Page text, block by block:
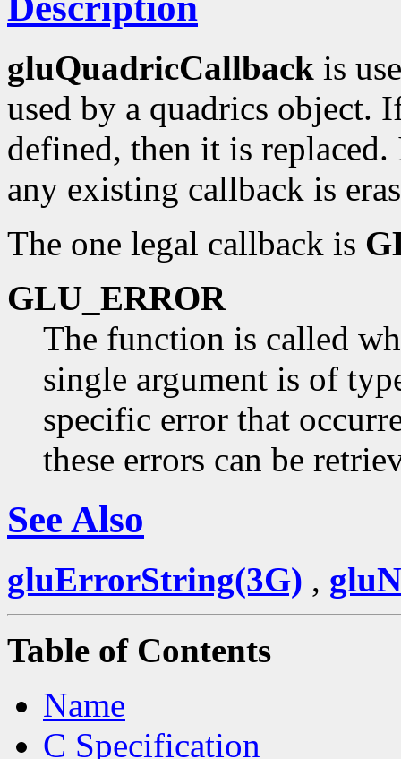
gluQuadricCallback is
used by a quadrics object.
defined, then it is
any existing callback is
The one legal callback is
GLU_ERROR
The function is called
single argument is of
specific error that
these errors can be
See Also
gluErrorString(3G) ,
Table of Contents
Name
C Specification